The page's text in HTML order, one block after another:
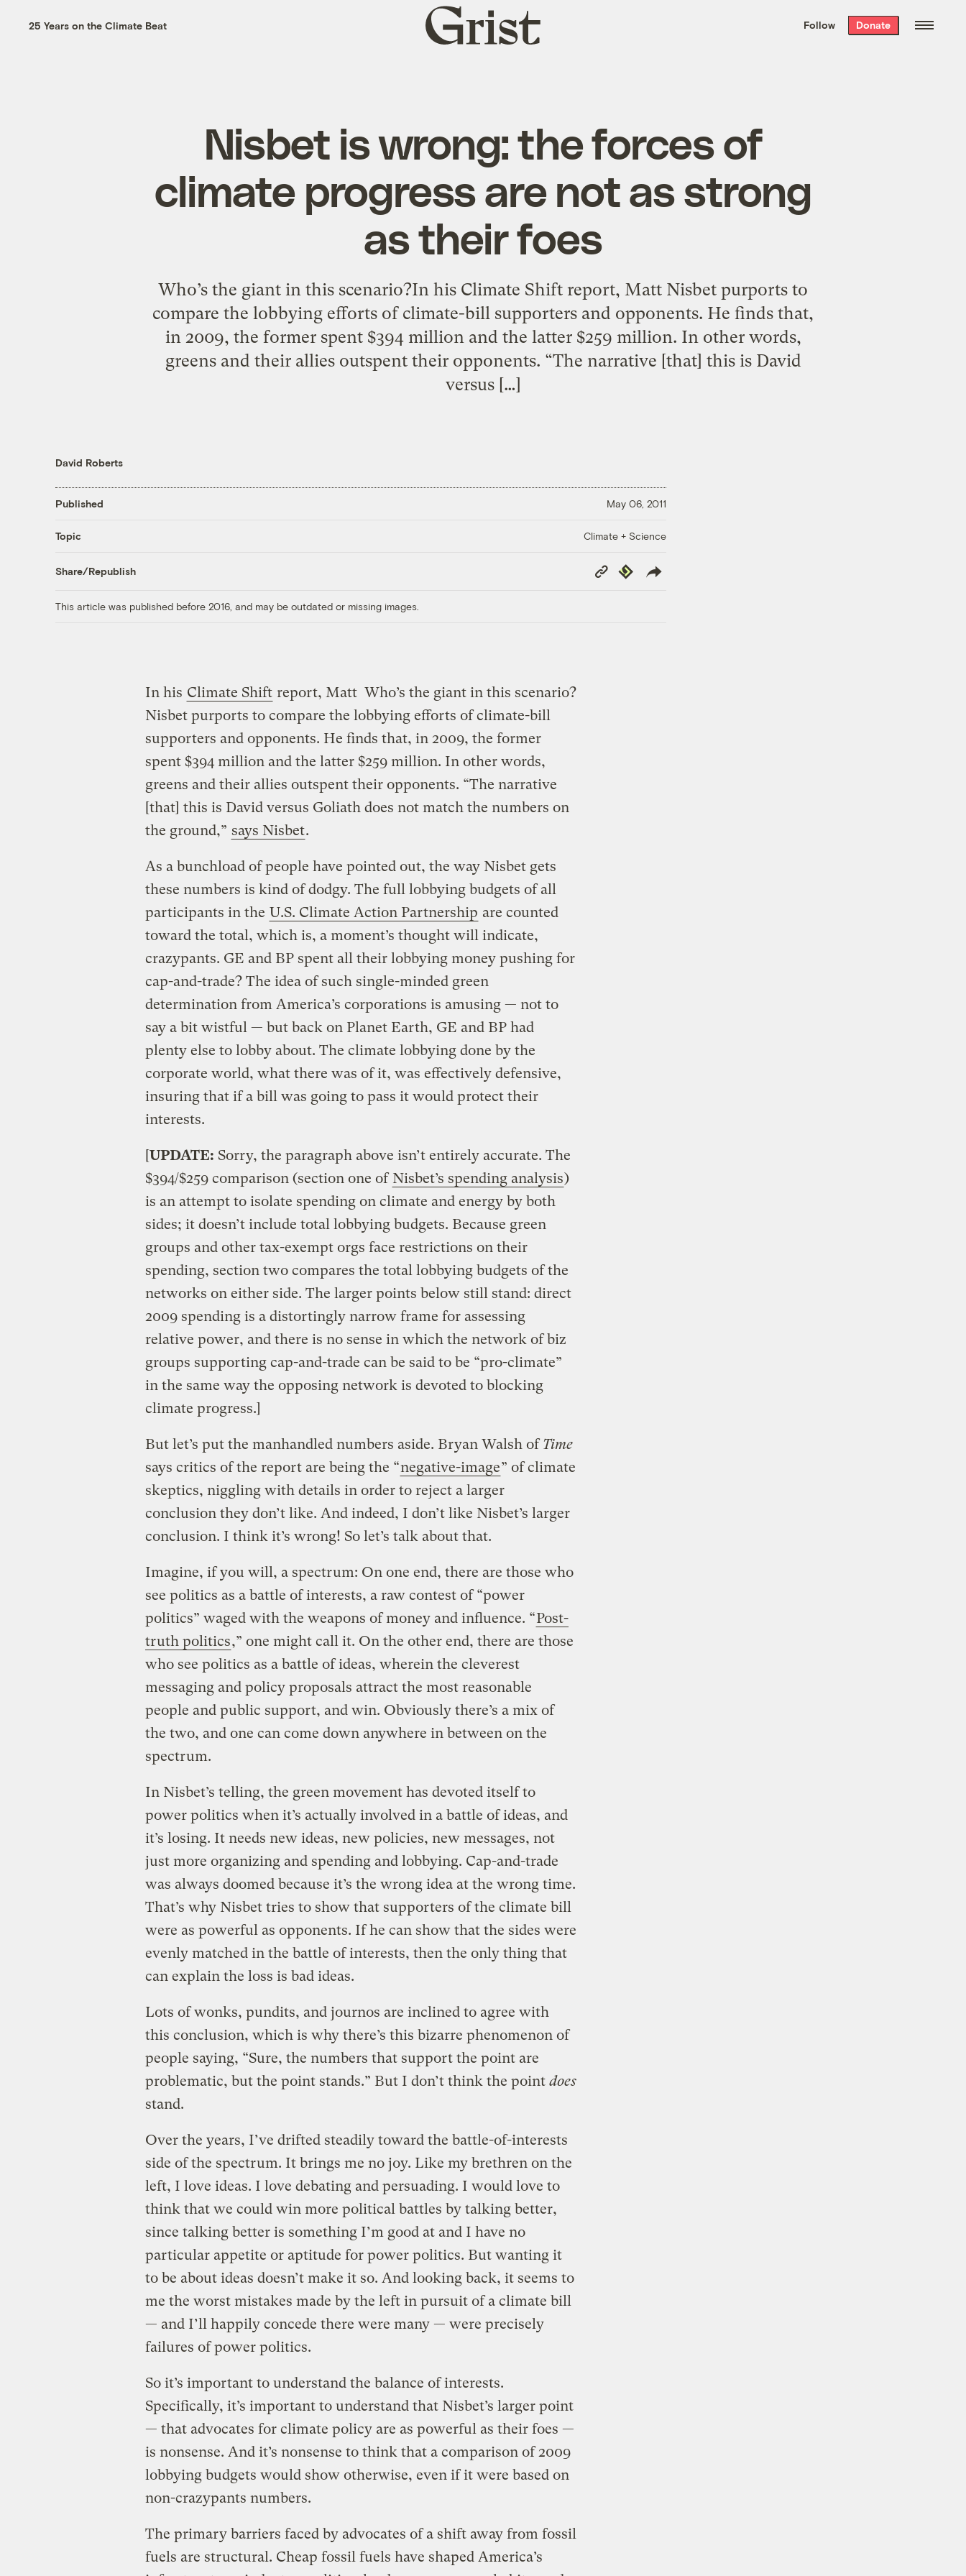
the week’s best
. Delivered free every
25 Years on the Climate Beat
Grist
home
Follow Donate
Nisbet is wrong: the forces of
climate progress are not as strong
as their foes
Who’s the giant in this scenario?In his Climate Shift report, Matt Nisbet purports to
compare the lobbying efforts of climate-bill supporters and opponents. He finds that,
in 2009, the former spent $394 million and the latter $259 million. In other words,
greens and their allies outspent their opponents. “The narrative [that] this is David
versus […]
David Roberts
Published May 06, 2011
Topic Climate + Science
Share/Republish
Copy
Link
Republish
This article was published before 2016, and may be outdated or missing images.
Who’s the giant in this scenario?
In his Climate Shift report, Matt
Nisbet purports to compare the lobbying efforts of climate-bill
supporters and opponents. He finds that, in 2009, the former
spent $394 million and the latter $259 million. In other words,
greens and their allies outspent their opponents. “The narrative
[that] this is David versus Goliath does not match the numbers on
the ground,” says Nisbet.
As a bunchload of people have pointed out, the way Nisbet gets
these numbers is kind of dodgy. The full lobbying budgets of all
participants in the U.S. Climate Action Partnership are counted
toward the total, which is, a moment’s thought will indicate,
crazypants. GE and BP spent all their lobbying money pushing for
cap-and-trade? The idea of such single-minded green
determination from America’s corporations is amusing — not to
say a bit wistful — but back on Planet Earth, GE and BP had
plenty else to lobby about. The climate lobbying done by the
corporate world, what there was of it, was effectively defensive,
insuring that if a bill was going to pass it would protect their
interests.
[UPDATE: Sorry, the paragraph above isn’t entirely accurate. The
$394/$259 comparison (section one of Nisbet’s spending analysis)
is an attempt to isolate spending on climate and energy by both
sides; it doesn’t include total lobbying budgets. Because green
groups and other tax-exempt orgs face restrictions on their
spending, section two compares the total lobbying budgets of the
networks on either side. The larger points below still stand: direct
2009 spending is a distortingly narrow frame for assessing
relative power, and there is no sense in which the network of biz
groups supporting cap-and-trade can be said to be “pro-climate”
in the same way the opposing network is devoted to blocking
climate progress.]
But let’s put the manhandled numbers aside. Bryan Walsh of Time
says critics of the report are being the “negative-image” of climate
skeptics, niggling with details in order to reject a larger
conclusion they don’t like. And indeed, I don’t like Nisbet’s larger
conclusion. I think it’s wrong! So let’s talk about that.
Imagine, if you will, a spectrum: On one end, there are those who
see politics as a battle of interests, a raw contest of “power
politics” waged with the weapons of money and influence. “Post-
truth politics,” one might call it. On the other end, there are those
who see politics as a battle of ideas, wherein the cleverest
messaging and policy proposals attract the most reasonable
people and public support, and win. Obviously there’s a mix of
the two, and one can come down anywhere in between on the
spectrum.
In Nisbet’s telling, the green movement has devoted itself to
power politics when it’s actually involved in a battle of ideas, and
it’s losing. It needs new ideas, new policies, new messages, not
just more organizing and spending and lobbying. Cap-and-trade
was always doomed because it’s the wrong idea at the wrong time.
That’s why Nisbet tries to show that supporters of the climate bill
were as powerful as opponents. If he can show that the sides were
evenly matched in the battle of interests, then the only thing that
can explain the loss is bad ideas.
Lots of wonks, pundits, and journos are inclined to agree with
this conclusion, which is why there’s this bizarre phenomenon of
people saying, “Sure, the numbers that support the point are
problematic, but the point stands.” But I don’t think the point does
stand.
Over the years, I’ve drifted steadily toward the battle-of-interests
side of the spectrum. It brings me no joy. Like my brethren on the
left, I love ideas. I love debating and persuading. I would love to
think that we could win more political battles by talking better,
since talking better is something I’m good at and I have no
particular appetite or aptitude for power politics. But wanting it
to be about ideas doesn’t make it so. And looking back, it seems to
me the worst mistakes made by the left in pursuit of a climate bill
— and I’ll happily concede there were many — were precisely
failures of power politics.
So it’s important to understand the balance of interests.
Specifically, it’s important to understand that Nisbet’s larger point
— that advocates for climate policy are as powerful as their foes —
is nonsense. And it’s nonsense to think that a comparison of 2009
lobbying budgets would show otherwise, even if it were based on
non-crazypants numbers.
The primary barriers faced by advocates of a shift away from fossil
fuels are structural. Cheap fossil fuels have shaped America’s